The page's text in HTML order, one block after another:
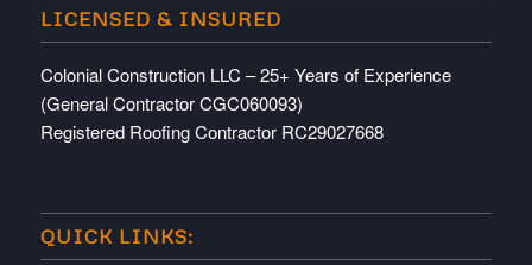
LICENSED & INSURED
Colonial Construction LLC – 25+ Years of Experience
(General Contractor CGC060093)
Registered Roofing Contractor RC29027668
QUICK LINKS: